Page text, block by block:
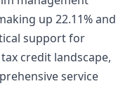
up 22.11% and
support for
credit landscape,
service